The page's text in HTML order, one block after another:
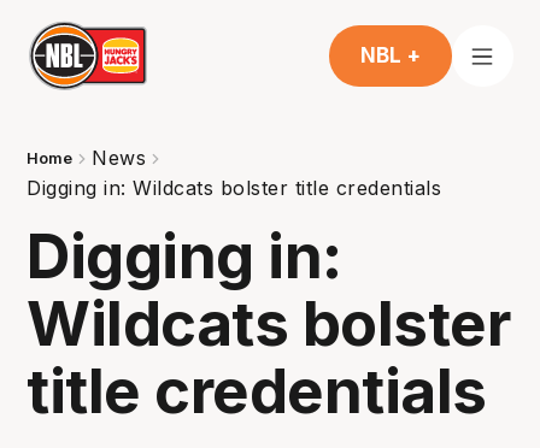
NBL +
Home
News
Digging in: Wildcats bolster title credentials
Digging in:
Wildcats bolster
title credentials